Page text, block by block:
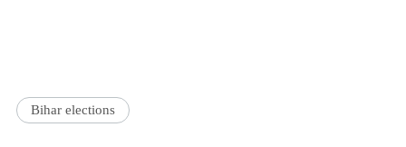
Bihar elections